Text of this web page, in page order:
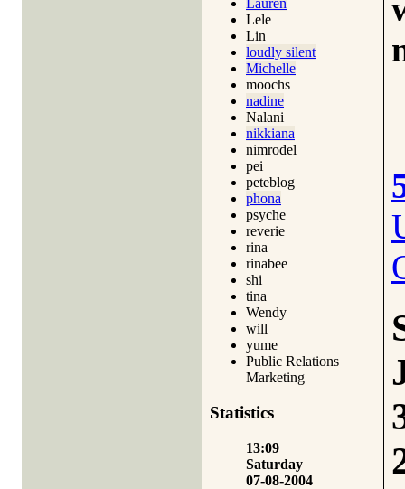
Lauren
Lele
Lin
loudly silent
Michelle
moochs
nadine
Nalani
nikkiana
nimrodel
pei
peteblog
phona
psyche
reverie
rina
rinabee
shi
tina
Wendy
will
yume
Public Relations
Marketing
Statistics
13:09
Saturday
07-08-2004